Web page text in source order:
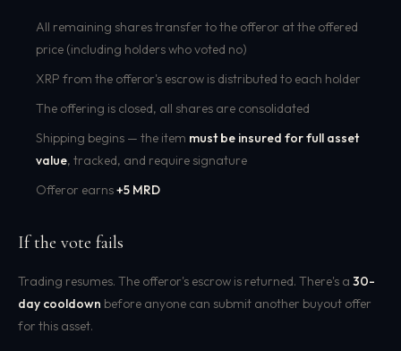
All remaining shares transfer to the offeror at the offered
price (including holders who voted no)
XRP from the offeror's escrow is distributed to each holder
The offering is closed, all shares are consolidated
Shipping begins — the item must be insured for full asset
value, tracked, and require signature
Offeror earns+5 MRD
If the vote fails
Trading resumes. The offeror's escrow is returned. There's a 30-
day cooldown before anyone can submit another buyout offer
for this asset.